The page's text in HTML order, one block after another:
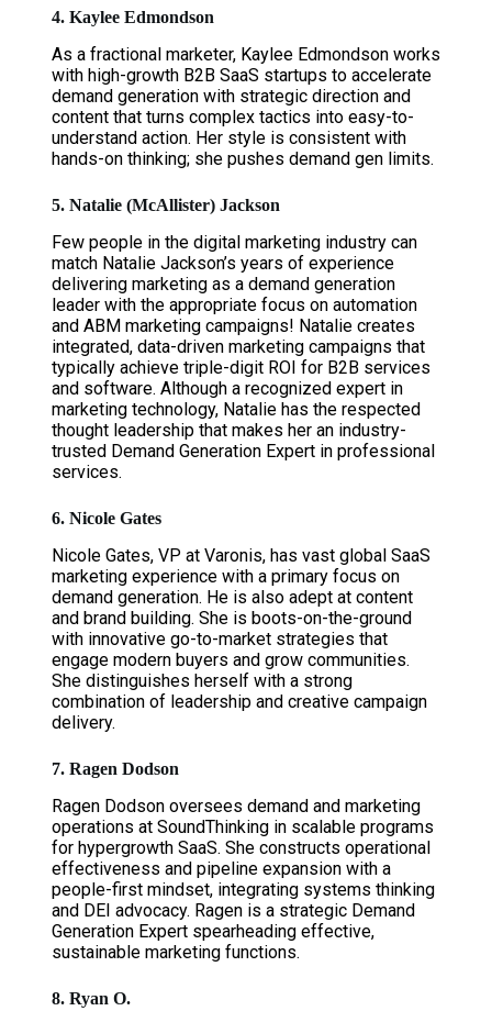
4. Kaylee Edmondson
As a fractional marketer, Kaylee Edmondson works
with high-growth B2B SaaS startups to accelerate
demand generation with strategic direction and
content that turns complex tactics into easy-to-
understand action. Her style is consistent with
hands-on thinking; she pushes demand gen limits.
5. Natalie (McAllister) Jackson
Few people in the digital marketing industry can
match Natalie Jackson’s years of experience
delivering marketing as a demand generation
leader with the appropriate focus on automation
and ABM marketing campaigns! Natalie creates
integrated, data-driven marketing campaigns that
typically achieve triple-digit ROI for B2B services
and software. Although a recognized expert in
marketing technology, Natalie has the respected
thought leadership that makes her an industry-
trusted Demand Generation Expert in professional
services.
6. Nicole Gates
Nicole Gates, VP at Varonis, has vast global SaaS
marketing experience with a primary focus on
demand generation. He is also adept at content
and brand building. She is boots-on-the-ground
with innovative go-to-market strategies that
engage modern buyers and grow communities.
She distinguishes herself with a strong
combination of leadership and creative campaign
delivery.
7. Ragen Dodson
Ragen Dodson oversees demand and marketing
operations at SoundThinking in scalable programs
for hypergrowth SaaS. She constructs operational
effectiveness and pipeline expansion with a
people-first mindset, integrating systems thinking
and DEI advocacy. Ragen is a strategic Demand
Generation Expert spearheading effective,
sustainable marketing functions.
8. Ryan O.